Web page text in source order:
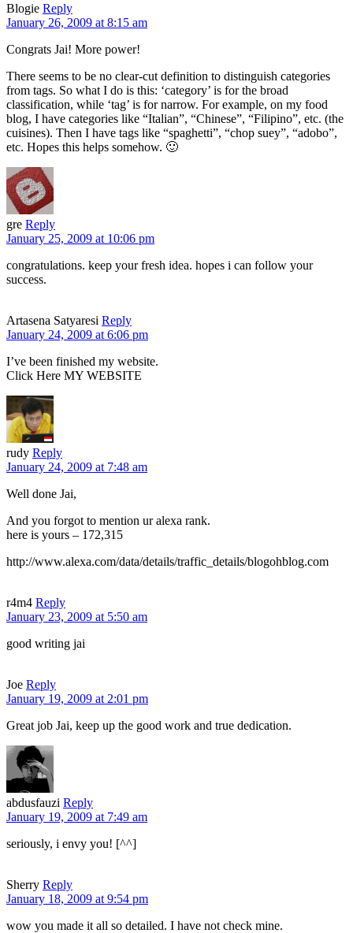
Blogie Reply
January 26, 2009 at 8:15 am
Congrats Jai! More power!
There seems to be no clear-cut definition to distinguish categories
from tags. So what I do is this: ‘category’ is for the broad
classification, while ‘tag’ is for narrow. For example, on my food
blog, I have categories like “Italian”, “Chinese”, “Filipino”, etc. (the
cuisines). Then I have tags like “spaghetti”, “chop suey”, “adobo”,
etc. Hopes this helps somehow. 🙂
gre Reply
January 25, 2009 at 10:06 pm
congratulations. keep your fresh idea. hopes i can follow your
success.
Artasena Satyaresi Reply
January 24, 2009 at 6:06 pm
I’ve been finished my website.
Click Here MY WEBSITE
rudy Reply
January 24, 2009 at 7:48 am
Well done Jai,
And you forgot to mention ur alexa rank.
here is yours – 172,315
http://www.alexa.com/data/details/traffic_details/blogohblog.com
r4m4 Reply
January 23, 2009 at 5:50 am
good writing jai
Joe Reply
January 19, 2009 at 2:01 pm
Great job Jai, keep up the good work and true dedication.
abdusfauzi Reply
January 19, 2009 at 7:49 am
seriously, i envy you! [^^]
Sherry Reply
January 18, 2009 at 9:54 pm
wow you made it all so detailed. I have not check mine.